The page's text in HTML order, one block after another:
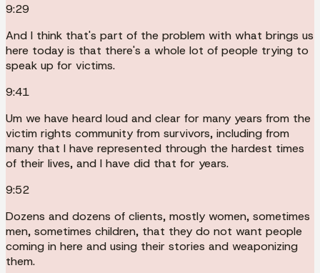
9:29
And I think that's part of the problem with what brings us
here today is that there's a whole lot of people trying to
speak up for victims.
9:41
Um we have heard loud and clear for many years from the
victim rights community from survivors, including from
many that I have represented through the hardest times
of their lives, and I have did that for years.
9:52
Dozens and dozens of clients, mostly women, sometimes
men, sometimes children, that they do not want people
coming in here and using their stories and weaponizing
them.